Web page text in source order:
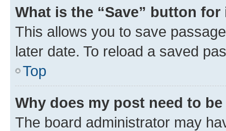
What is the “Save” button
This allows you to save
later date. To reload a saved
Top
Why does my post need to
The board administrator may